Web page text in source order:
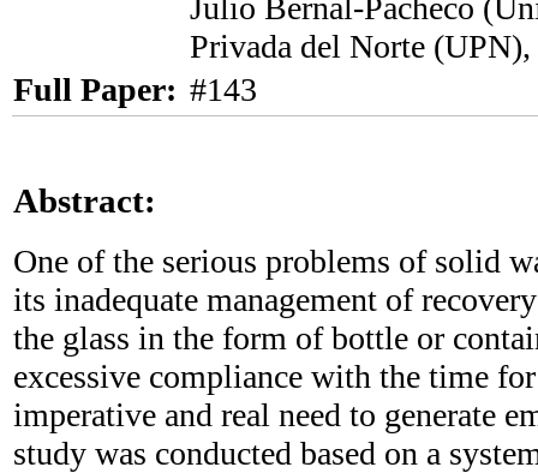
Julio Bernal-Pacheco
Privada del Norte (UPN),
Full Paper: #143
Abstract:
One of the serious problems of solid
its inadequate management of
the glass in the form of bottle or
excessive compliance with the time
imperative and real need to generate
study was conducted based on a